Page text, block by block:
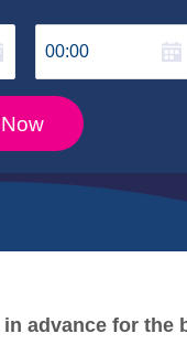
00:00
advance for the